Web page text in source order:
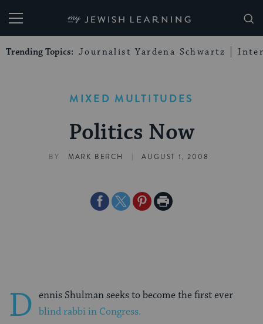
My Jewish Learning
Trending Topics: Journalist Yardena Schwartz
MIXED MULTITUDES
Politics Now
BY MARK BERCH | AUGUST 1, 2008
ShareShareSharePrint
D ennis Shulman seeks to become the first ever
blind rabbi in Congress.